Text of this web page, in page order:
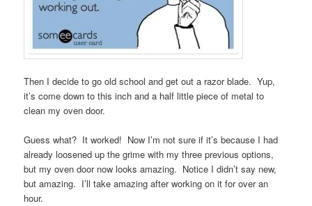
Then I decide to go old school and get out a razor blade. Yup,
it’s come down to this inch and a half little piece of metal to
clean my oven door.
Guess what? It worked! Now I’m not sure if it’s because I had
already loosened up the grime with my three previous options,
but my oven door now looks amazing. Notice I didn’t say new,
but amazing. I’ll take amazing after working on it for over an
hour.